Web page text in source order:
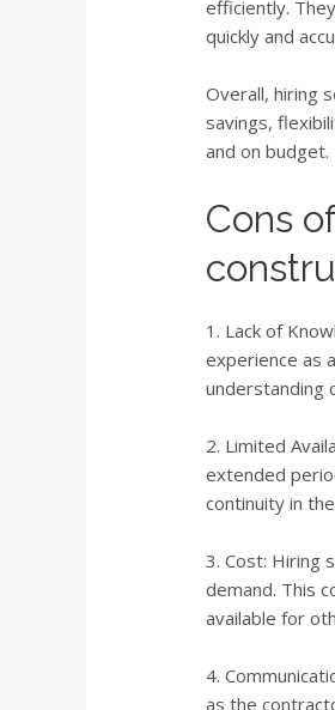
efficiently.
quickly and
Overall, hiring
savings,
and on budget.
Cons
1. Lack of
experience as
understanding
2. Limited
extended
continuity in
3. Cost: Hiring
demand. This
available for
4.
as the